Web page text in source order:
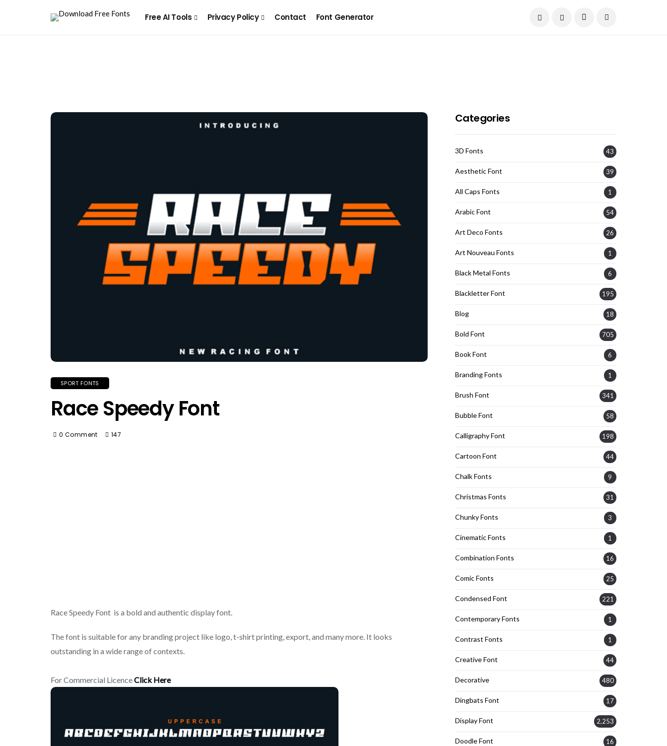
Free AI Tools Privacy Policy Contact Font Generator
SPORT FONTS
Race Speedy Font
0 Comment 147
Race Speedy Font is a bold and authentic display font.
The font is suitable for any branding project like logo, t-shirt printing, export, and many more. It looks
outstanding in a wide range of contexts.
For Commercial LicenceClick Here
Categories
3D Fonts 43
Aesthetic Font 39
All Caps Fonts 1
Arabic Font 54
Art Deco Fonts 26
Art Nouveau Fonts 1
Black Metal Fonts 6
Blackletter Font 195
Blog 18
Bold Font 705
Book Font 6
Branding Fonts 1
Brush Font 341
Bubble Font 58
Calligraphy Font 198
Cartoon Font 44
Chalk Fonts 9
Christmas Fonts 31
Chunky Fonts 3
Cinematic Fonts 1
Combination Fonts 16
Comic Fonts 25
Condensed Font 221
Contemporary Fonts 1
Contrast Fonts 1
Creative Font 44
Decorative 480
Dingbats Font 17
Display Font 2,253
Doodle Font 16